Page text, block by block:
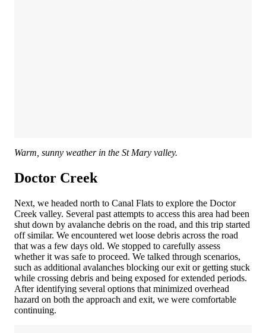
Warm, sunny weather in the St Mary valley.
Doctor Creek
Next, we headed north to Canal Flats to explore the Doctor
Creek valley. Several past attempts to access this area had been
shut down by avalanche debris on the road, and this trip started
off similar. We encountered wet loose debris across the road
that was a few days old. We stopped to carefully assess
whether it was safe to proceed. We talked through scenarios,
such as additional avalanches blocking our exit or getting stuck
while crossing debris and being exposed for extended periods.
After identifying several options that minimized overhead
hazard on both the approach and exit, we were comfortable
continuing.